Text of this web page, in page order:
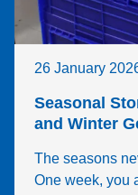
26 January
Seasonal
and Winter
The seasons
One week, you